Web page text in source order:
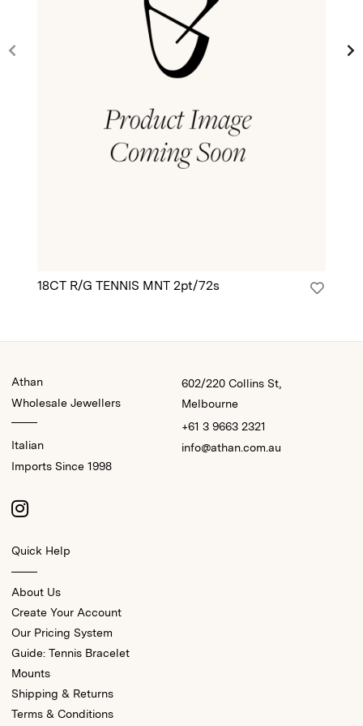
18CT R/G TENNIS MNT 2pt/72s
Athan
Wholesale Jewellers
Italian
Imports Since 1998
602/220 Collins St,
Melbourne
+61 3 9663 2321
info@athan.com.au
Quick Help
About Us
Create Your Account
Our Pricing System
Guide: Tennis Bracelet
Mounts
Shipping & Returns
Terms & Conditions